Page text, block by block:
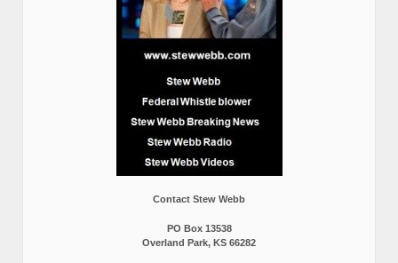
Contact Stew Webb
PO Box 13538
Overland Park, KS 66282